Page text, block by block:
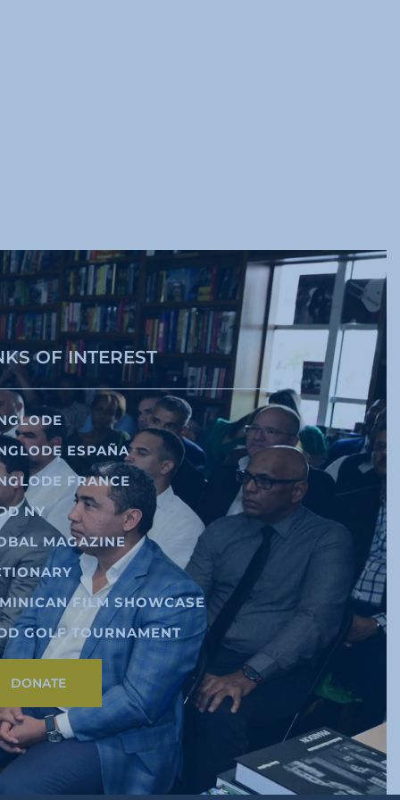
OF INTEREST
ESPAÑA
FRANCE
NY
MAGAZINE
FILM SHOWCASE
GOLF TOURNAMENT
DONATE